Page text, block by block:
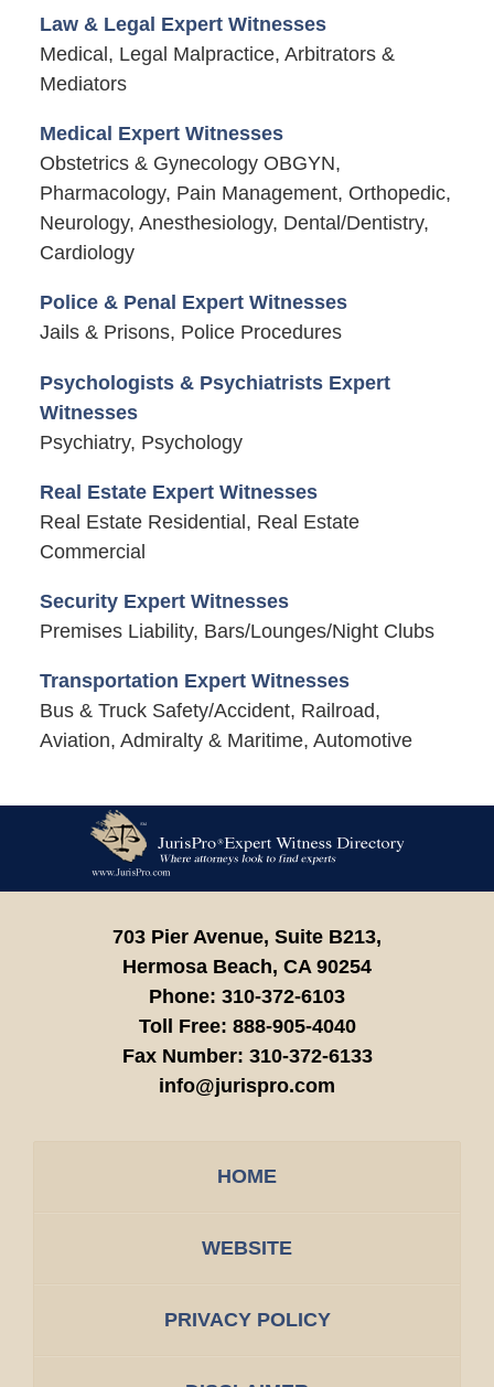
Law & Legal Expert Witnesses
Medical, Legal Malpractice, Arbitrators &
Mediators
Medical Expert Witnesses
Obstetrics & Gynecology OBGYN,
Pharmacology, Pain Management, Orthopedic,
Neurology, Anesthesiology, Dental/Dentistry,
Cardiology
Police & Penal Expert Witnesses
Jails & Prisons, Police Procedures
Psychologists & Psychiatrists Expert
Witnesses
Psychiatry, Psychology
Real Estate Expert Witnesses
Real Estate Residential, Real Estate
Commercial
Security Expert Witnesses
Premises Liability, Bars/Lounges/Night Clubs
Transportation Expert Witnesses
Bus & Truck Safety/Accident, Railroad,
Aviation, Admiralty & Maritime, Automotive
Information
703 Pier Avenue, Suite B213,
Hermosa Beach, CA 90254
Phone: 310-372-6103
Toll Free: 888-905-4040
Fax Number: 310-372-6133
info@jurispro.com
HOME
WEBSITE
PRIVACY POLICY